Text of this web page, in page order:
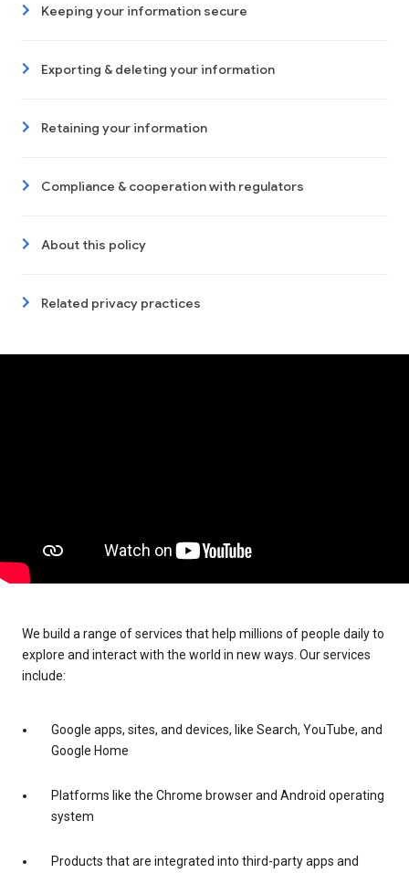
Keeping your information secure
Exporting & deleting your information
Retaining your information
Compliance & cooperation with regulators
About this policy
Related privacy practices
We build a range of services that help millions of people daily to
explore and interact with the world in new ways. Our services
include:
Google apps, sites, and devices, like Search, YouTube, and
Google Home
Platforms like the Chrome browser and Android operating
system
Products that are integrated into third-party apps and